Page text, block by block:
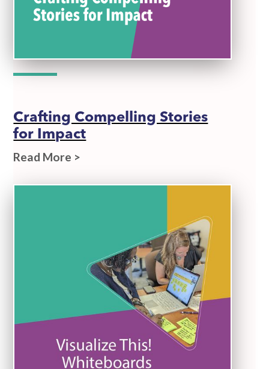
Crafting Compelling Stories
for Impact
Read More >